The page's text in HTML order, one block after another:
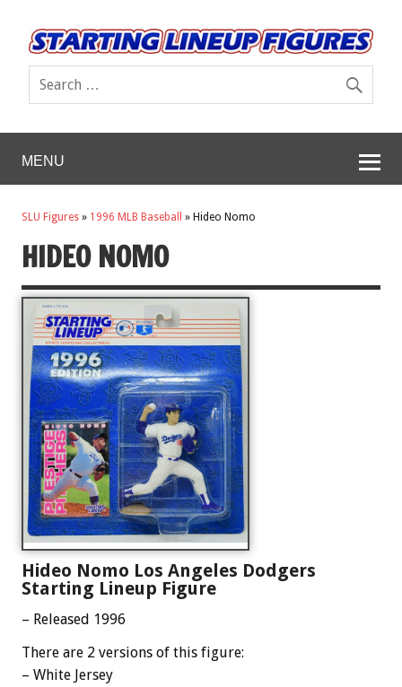
MENU
SLU Figures » 1996 MLB Baseball » Hideo Nomo
HIDEO NOMO
Hideo Nomo Los Angeles Dodgers
Starting Lineup Figure
– Released 1996
There are 2 versions of this figure:
– White Jersey